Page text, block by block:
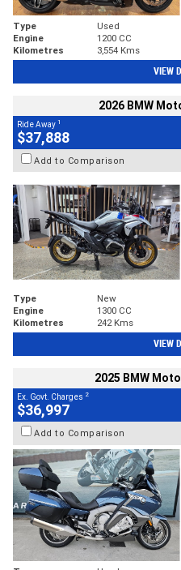
Type Used
Engine
1200 CC
Kilometres
3,554 Kms
VIEW
2026 BMW
Ride Away 1
$37,888
Add to Comparison
Type New
Engine
1300 CC
Kilometres
242 Kms
VIEW
2025 BMW
Ex. Govt. Charges 2
$36,997
Add to Comparison